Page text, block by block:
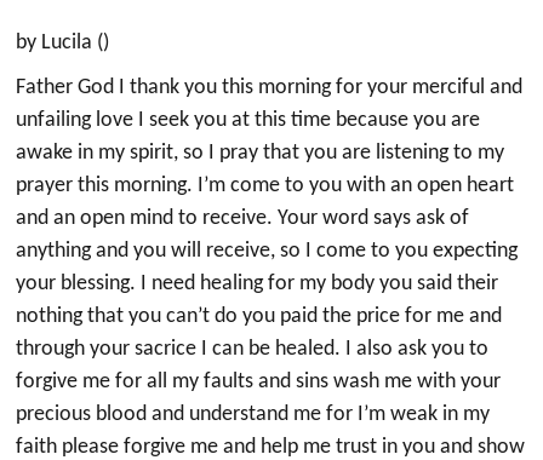
by Lucila ()
Father God I thank you this morning for your merciful and
unfailing love I seek you at this time because you are
awake in my spirit, so I pray that you are listening to my
prayer this morning. I’m come to you with an open heart
and an open mind to receive. Your word says ask of
anything and you will receive, so I come to you expecting
your blessing. I need healing for my body you said their
nothing that you can’t do you paid the price for me and
through your sacrice I can be healed. I also ask you to
forgive me for all my faults and sins wash me with your
precious blood and understand me for I’m weak in my
faith please forgive me and help me trust in you and show